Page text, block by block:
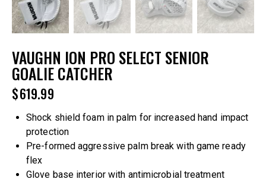
VAUGHN ION PRO SELECT SENIOR
GOALIE CATCHER
$619.99
Shock shield foam in palm for increased hand impact
protection
Pre-formed aggressive palm break with game ready
flex
Glove base interior with antimicrobial treatment